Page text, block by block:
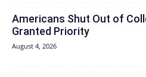
Americans Shut Out of
Granted Priority
August 4, 2026